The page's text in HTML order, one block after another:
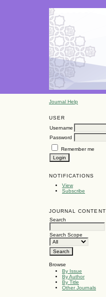
Journal Help
USER
Username
Password
Remember me
NOTIFICATIONS
View
Subscribe
JOURNAL CONTENT
Search
Search Scope
Browse
By Issue
By Author
By Title
Other Journals